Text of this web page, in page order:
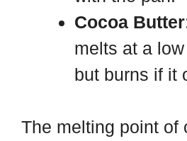
Cocoa Butter
melts at a
but burns if it
The melting point of